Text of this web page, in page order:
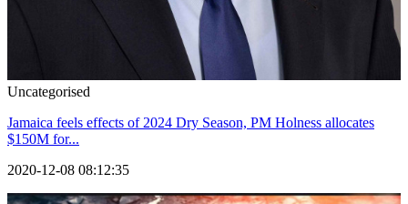
Uncategorised
Jamaica feels effects of 2024 Dry Season, PM Holness allocates
$150M for...
2020-12-08 08:12:35